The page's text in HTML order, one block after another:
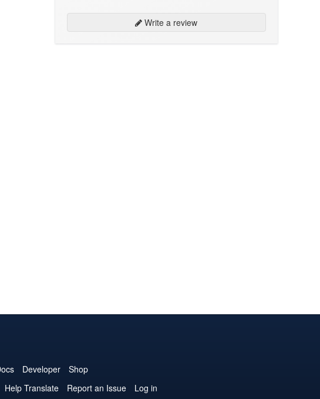
Write a review
Developer
Shop
Help Translate Report an Issue Log in